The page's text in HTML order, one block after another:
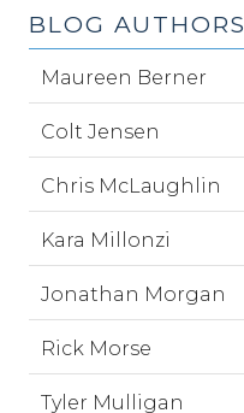
BLOG AUTHORS
Maureen Berner
Colt Jensen
Chris McLaughlin
Kara Millonzi
Jonathan Morgan
Rick Morse
Tyler Mulligan